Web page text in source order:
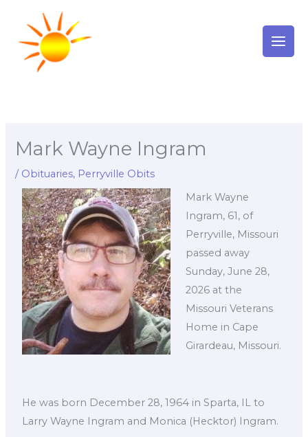
content
Mark Wayne Ingram
/ Obituaries, Perryville Obits
Mark Wayne
Ingram, 61, of
Perryville, Missouri
passed away
Sunday, June 28,
2026 at the
Missouri Veterans
Home in Cape
Girardeau, Missouri.
He was born December 28, 1964 in Sparta, IL to
Larry Wayne Ingram and Monica (Hecktor) Ingram.